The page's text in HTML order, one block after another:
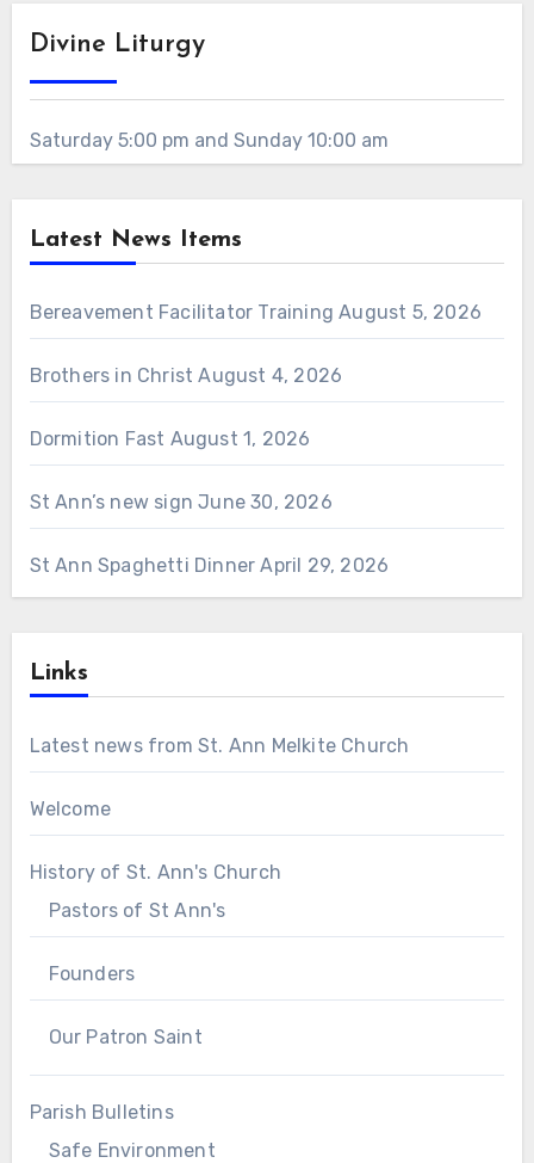
Divine Liturgy
Saturday 5:00 pm and Sunday 10:00 am
Latest News Items
Bereavement Facilitator Training August 5, 2026
Brothers in Christ August 4, 2026
Dormition Fast August 1, 2026
St Ann’s new sign June 30, 2026
St Ann Spaghetti Dinner April 29, 2026
Links
Latest news from St. Ann Melkite Church
Welcome
History of St. Ann's Church
Pastors of St Ann's
Founders
Our Patron Saint
Parish Bulletins
Safe Environment